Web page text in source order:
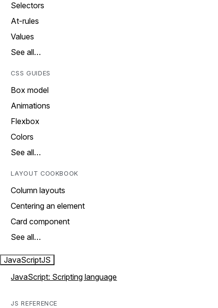
Selectors
At-rules
Values
See all…
CSS GUIDES
Box model
Animations
Flexbox
Colors
See all…
LAYOUT COOKBOOK
Column layouts
Centering an element
Card component
See all…
JavaScriptJS
JavaScript: Scripting language
JS REFERENCE